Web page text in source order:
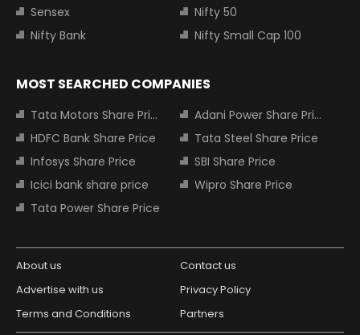
Sensex
Nifty 50
Nifty Bank
Nifty Small Cap 100
MOST SEARCHED COMPANIES
Tata Motors Share Price
Adani Power Share Price
HDFC Bank Share Price
Tata Steel Share Price
Infosys Share Price
SBI Share Price
Icici bank share price
Wipro Share Price
Tata Power Share Price
About us
Contact us
Advertise with us
Privacy Policy
Terms and Conditions
Partners